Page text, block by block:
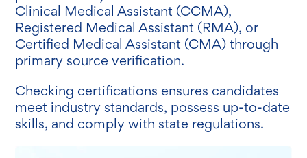
Clinical Medical Assistant (CCMA),
Registered Medical Assistant (RMA), or
Certified Medical Assistant (CMA) through
primary source verification.
Checking certifications ensures candidates
meet industry standards, possess up-to-date
skills, and comply with state regulations.